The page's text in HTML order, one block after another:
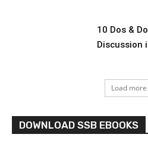
10 Dos &
Discussion
Load more
DOWNLOAD SSB EBOOKS